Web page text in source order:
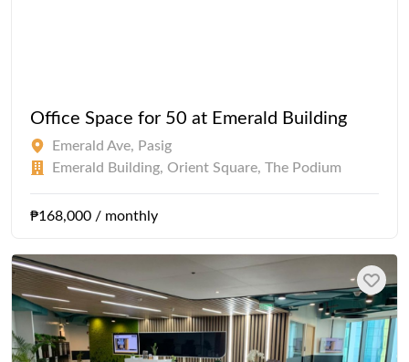
Office Space for 50 at Emerald Building
Emerald Ave, Pasig
Emerald Building, Orient Square, The Podium
₱168,000 / monthly